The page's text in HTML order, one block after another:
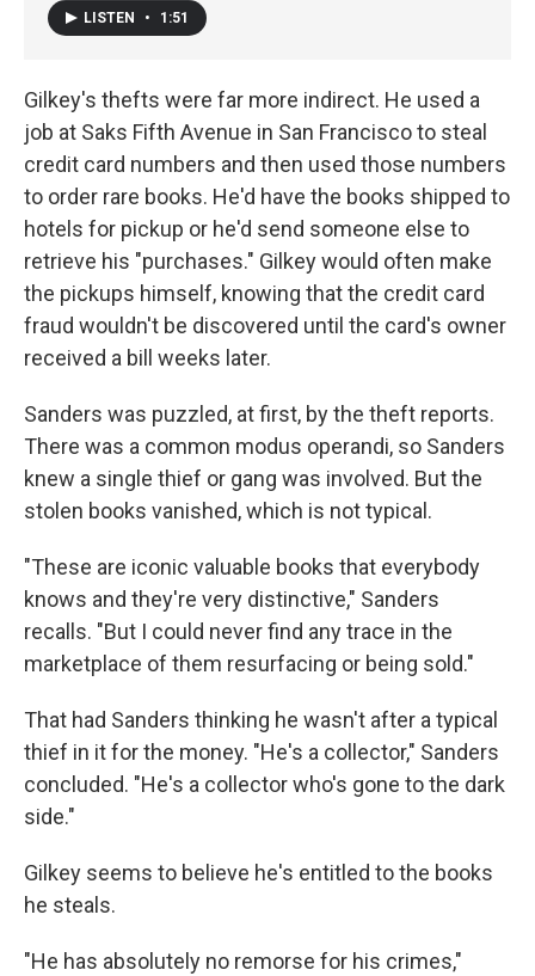
LISTEN • 1:51
Gilkey's thefts were far more indirect. He used a
job at Saks Fifth Avenue in San Francisco to steal
credit card numbers and then used those numbers
to order rare books. He'd have the books shipped to
hotels for pickup or he'd send someone else to
retrieve his "purchases." Gilkey would often make
the pickups himself, knowing that the credit card
fraud wouldn't be discovered until the card's owner
received a bill weeks later.
Sanders was puzzled, at first, by the theft reports.
There was a common modus operandi, so Sanders
knew a single thief or gang was involved. But the
stolen books vanished, which is not typical.
"These are iconic valuable books that everybody
knows and they're very distinctive," Sanders
recalls. "But I could never find any trace in the
marketplace of them resurfacing or being sold."
That had Sanders thinking he wasn't after a typical
thief in it for the money. "He's a collector," Sanders
concluded. "He's a collector who's gone to the dark
side."
Gilkey seems to believe he's entitled to the books
he steals.
"He has absolutely no remorse for his crimes,"